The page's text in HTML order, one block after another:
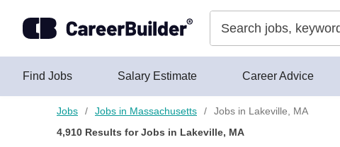
Find Jobs Salary Estimate Career Advice
Jobs Jobs in Massachusetts
Jobs in Lakeville, MA
4,910 Results forJobs in Lakeville, MA